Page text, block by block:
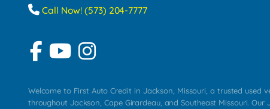
Call Now! (573) 204-7777
Welcome to First Auto Credit in Jackson, Missouri, a trusted used
throughout Jackson, Cape Girardeau, and Southeast Missouri.